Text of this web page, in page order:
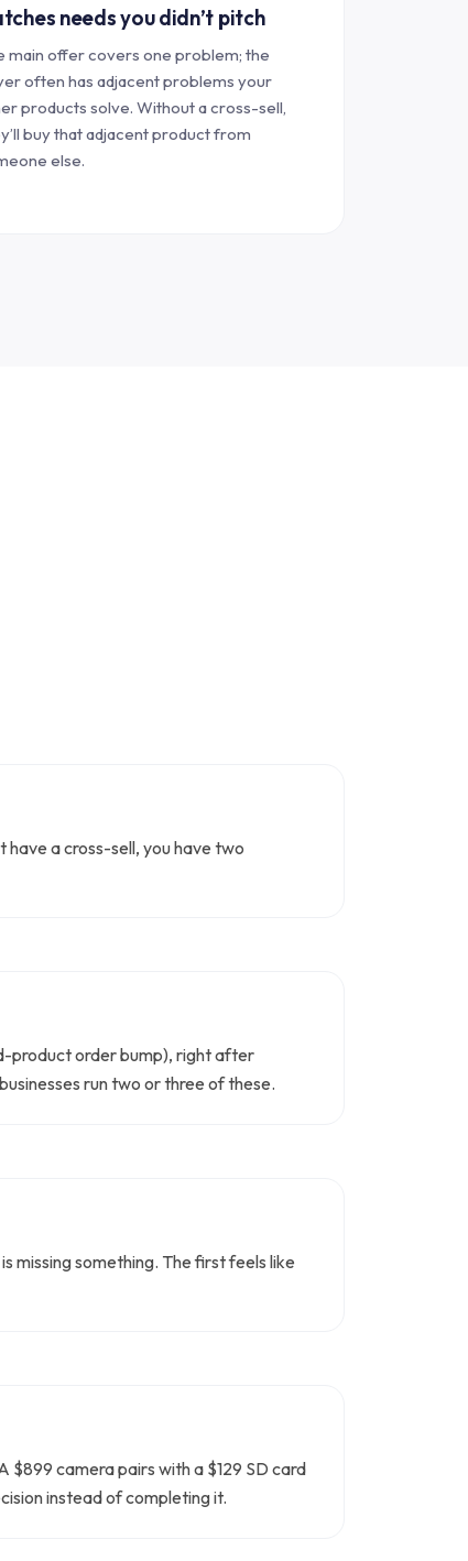
needs you didn’t pitch
main offer covers one problem; the
often has adjacent problems your
products solve. Without a cross-sell,
buy that adjacent product from
else.
have a cross-sell, you have two
product order bump), right after
run two or three of these.
missing something. The first feels like
$899 camera pairs with a $129 SD card
instead of completing it.